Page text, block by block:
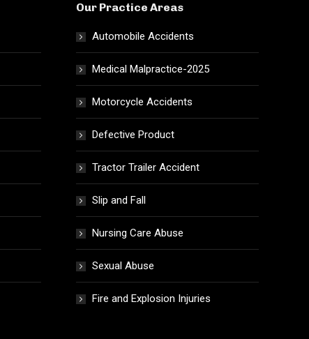
Our Practice Areas
Automobile Accidents
Medical Malpractice-2025
Motorcycle Accidents
Defective Product
Tractor Trailer Accident
Slip and Fall
Nursing Care Abuse
Sexual Abuse
Fire and Explosion Injuries